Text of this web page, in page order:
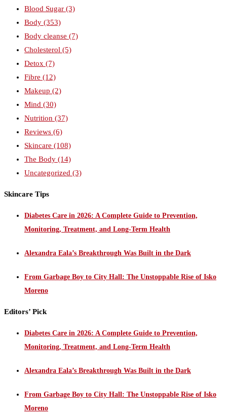
Blood Sugar (3)
Body (353)
Body cleanse (7)
Cholesterol (5)
Detox (7)
Fibre (12)
Makeup (2)
Mind (30)
Nutrition (37)
Reviews (6)
Skincare (108)
The Body (14)
Uncategorized (3)
Skincare Tips
Diabetes Care in 2026: A Complete Guide to Prevention,
Monitoring, Treatment, and Long-Term Health
Alexandra Eala’s Breakthrough Was Built in the Dark
From Garbage Boy to City Hall: The Unstoppable Rise of Isko
Moreno
Editors’ Pick
Diabetes Care in 2026: A Complete Guide to Prevention,
Monitoring, Treatment, and Long-Term Health
Alexandra Eala’s Breakthrough Was Built in the Dark
From Garbage Boy to City Hall: The Unstoppable Rise of Isko
Moreno